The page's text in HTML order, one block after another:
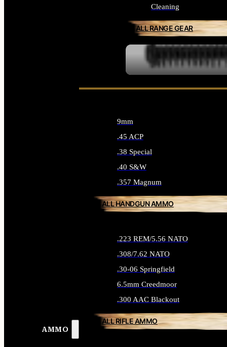
Cleaning
ALL RANGE GEAR
AMMO
9mm
.45 ACP
.38 Special
.40 S&W
.357 Magnum
ALL HANDGUN AMMO
.223 REM/5.56 NATO
.308/7.62 NATO
.30-06 Springfield
6.5mm Creedmoor
.300 AAC Blackout
ALL RIFLE AMMO